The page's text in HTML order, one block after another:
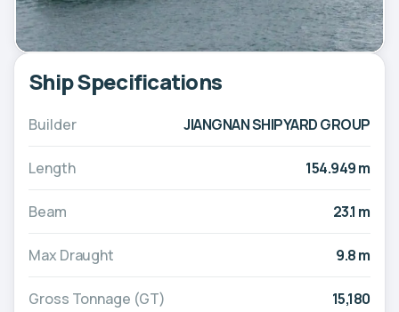
Ship Specifications
Builder JIANGNAN SHIPYARD GROUP
Length 154.949 m
Beam 23.1 m
Max Draught 9.8 m
Gross Tonnage (GT) 15,180